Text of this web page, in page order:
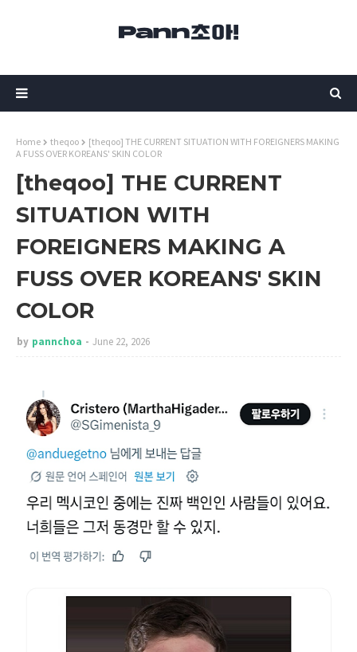
Home theqoo
[theqoo] THE CURRENT SITUATION WITH FOREIGNERS MAKING
A FUSS OVER KOREANS' SKIN COLOR
[theqoo] THE CURRENT
SITUATION WITH
FOREIGNERS MAKING A
FUSS OVER KOREANS' SKIN
COLOR
by pannchoa June 22, 2026